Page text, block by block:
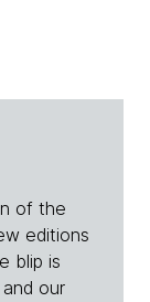
of the
editions
blip is
our